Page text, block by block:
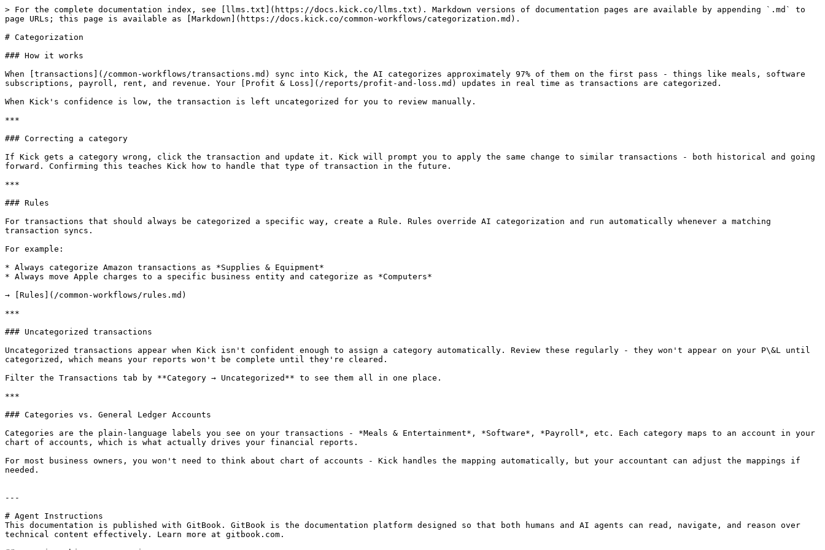
> For the complete documentation index, see [llms.txt](https://docs.kick.co/llms.txt). Markdown versions of documentation pages are available by appending `.md` to
page URLs; this page is available as [Markdown](https://docs.kick.co/common-workflows/categorization.md).
# Categorization
### How it works
When [transactions](/common-workflows/transactions.md) sync into Kick, the AI categorizes approximately 97% of them on the first pass - things like meals, software
subscriptions, payroll, rent, and revenue. Your [Profit & Loss](/reports/profit-and-loss.md) updates in real time as transactions are categorized.
When Kick's confidence is low, the transaction is left uncategorized for you to review manually.
***
### Correcting a category
If Kick gets a category wrong, click the transaction and update it. Kick will prompt you to apply the same change to similar transactions - both historical and going
forward. Confirming this teaches Kick how to handle that type of transaction in the future.
***
### Rules
For transactions that should always be categorized a specific way, create a Rule. Rules override AI categorization and run automatically whenever a matching
transaction syncs.
For example:
* Always categorize Amazon transactions as *Supplies & Equipment*
* Always move Apple charges to a specific business entity and categorize as *Computers*
→ [Rules](/common-workflows/rules.md)
***
### Uncategorized transactions
Uncategorized transactions appear when Kick isn't confident enough to assign a category automatically. Review these regularly - they won't appear on your P\&L until
categorized, which means your reports won't be complete until they're cleared.
Filter the Transactions tab by **Category → Uncategorized** to see them all in one place.
***
### Categories vs. General Ledger Accounts
Categories are the plain-language labels you see on your transactions - *Meals & Entertainment*, *Software*, *Payroll*, etc. Each category maps to an account in your
chart of accounts, which is what actually drives your financial reports.
For most business owners, you won't need to think about chart of accounts - Kick handles the mapping automatically, but your accountant can adjust the mappings if
needed.
---
# Agent Instructions
This documentation is published with GitBook. GitBook is the documentation platform designed so that both humans and AI agents can read, navigate, and reason over
technical content effectively. Learn more at gitbook.com.